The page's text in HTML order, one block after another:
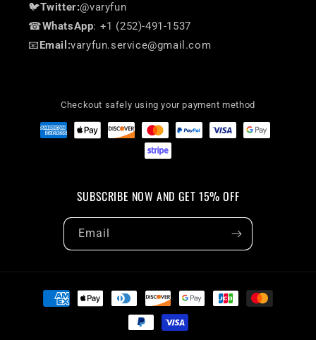
🐦Twitter:@varyfun
☎WhatsApp: +1 (252)-491-1537
📧Email:varyfun.service@gmail.com
Checkout safely using your payment method
SUBSCRIBE NOW AND GET 15% OFF
Email
Payment
methods